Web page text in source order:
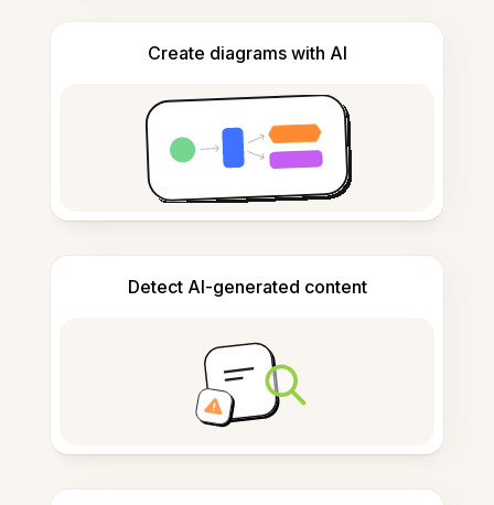
Create diagrams with AI
Detect AI-generated content